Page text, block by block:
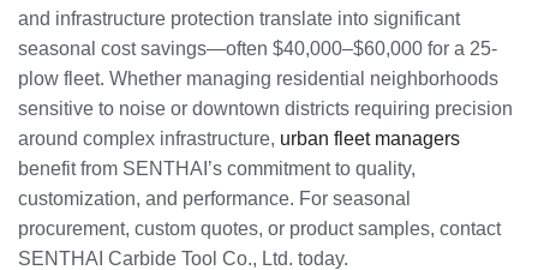
and infrastructure protection translate into significant
seasonal cost savings—often $40,000–$60,000 for a 25-
plow fleet. Whether managing residential neighborhoods
sensitive to noise or downtown districts requiring precision
around complex infrastructure, urban fleet managers
benefit from SENTHAI’s commitment to quality,
customization, and performance. For seasonal
procurement, custom quotes, or product samples, contact
SENTHAI Carbide Tool Co., Ltd. today.